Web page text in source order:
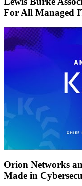
For All Managed
Orion Networks
Made in